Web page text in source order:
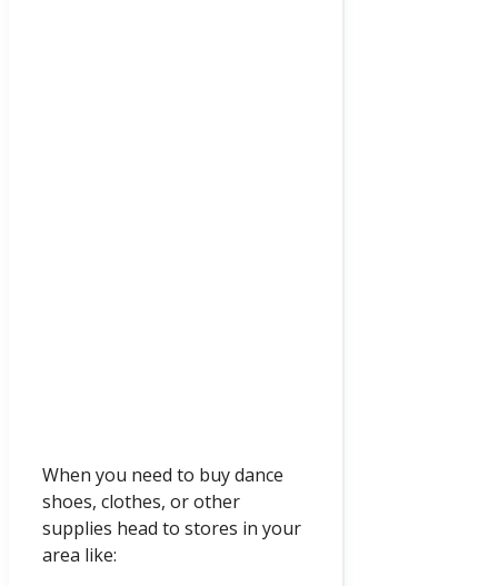
When you need to buy dance
shoes, clothes, or other
supplies head to stores in your
area like: